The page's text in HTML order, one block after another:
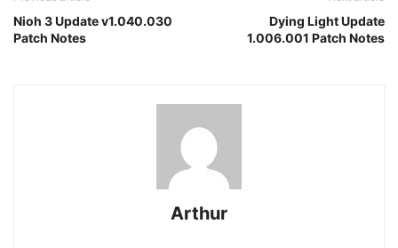
Nioh 3 Update v1.040.030
Patch Notes
Dying Light Update
1.006.001 Patch Notes
Arthur